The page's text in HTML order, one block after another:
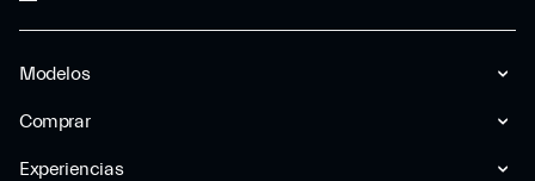
Modelos
Comprar
Experiencias